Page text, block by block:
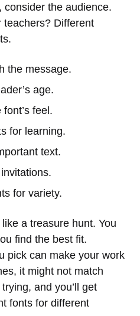
the audience.
teachers? Different
the message.
age.
feel.
for learning.
text.
for variety.
a treasure hunt. You
find the best fit.
pick can make your work
it might not match
and you’ll get
fonts for different